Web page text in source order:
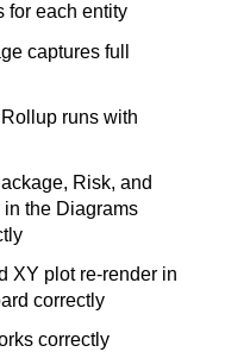
for each entity
captures full
runs with
Risk, and
the Diagrams
XY plot re-render in
correctly
correctly